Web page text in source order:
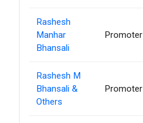
Rashesh
Manhar
Bhansali
Promoter
Rashesh M
Bhansali &
Others
Promoter